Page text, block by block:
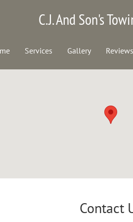
C.J. And Son's
Services Gallery Reviews
Contact